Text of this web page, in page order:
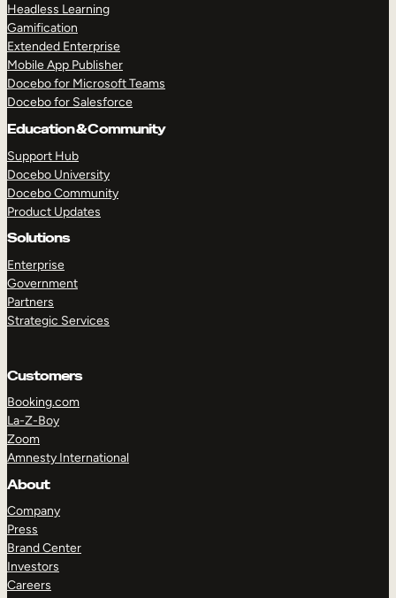
Headless Learning
Gamification
Extended Enterprise
Mobile App Publisher
Docebo for Microsoft Teams
Docebo for Salesforce
Education & Community
Support Hub
Docebo University
Docebo Community
Product Updates
Solutions
Enterprise
Government
Partners
Strategic Services
Customers
Booking.com
La-Z-Boy
Zoom
Amnesty International
About
Company
Press
Brand Center
Investors
Careers